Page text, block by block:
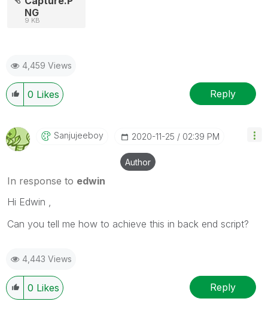
NG
9 KB
4,459 Views
0 Likes Reply
Sanjujeeboy ‎2020-11-25 02:39 PM
Author
In response to edwin
Hi Edwin ,
Can you tell me how to achieve this in back end script?
4,443 Views
0 Likes Reply